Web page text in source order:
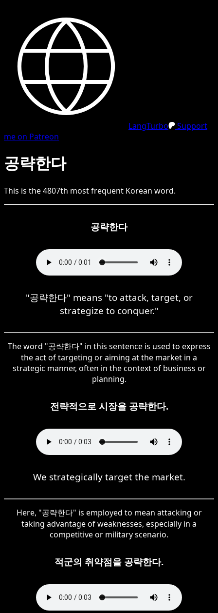
LangTurbo
Support
me on Patreon
공략한다
This is the4807th most frequent Korean word.
공략한다
"공략한다" means "to attack, target, or
strategize to conquer."
The word "공략한다" in this sentence is used to express
the act of targeting or aiming at the market in a
strategic manner, often in the context of business or
planning.
전략적으로 시장을 공략한다.
We strategically target the market.
Here, "공략한다" is employed to mean attacking or
taking advantage of weaknesses, especially in a
competitive or military scenario.
적군의 취약점을 공략한다.